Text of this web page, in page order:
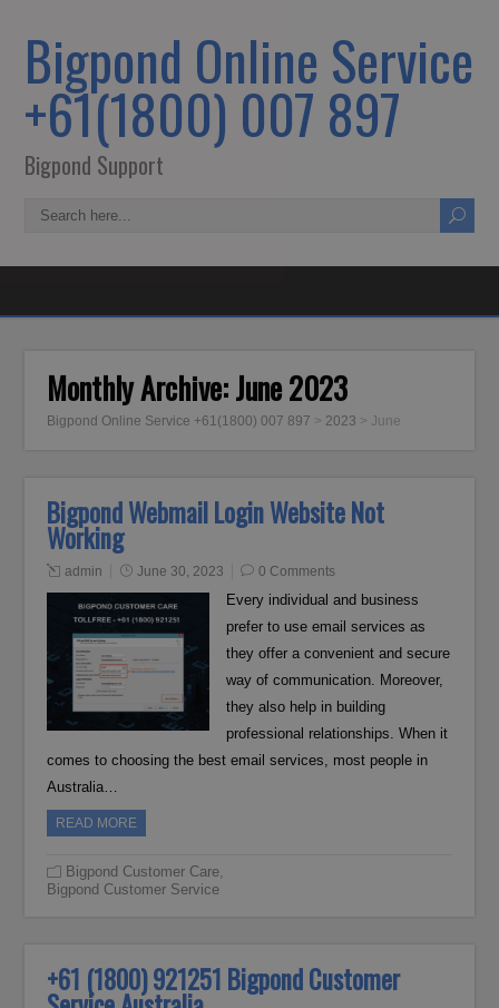
Bigpond Online Service
+61(1800) 007 897
Bigpond Support
Monthly Archive:June 2023
Bigpond Online Service +61(1800) 007 897 > 2023 > June
Bigpond Webmail Login Website Not
Working
admin June 30, 2023 0 Comments
Every individual and business
prefer to use email services as
they offer a convenient and secure
way of communication. Moreover,
they also help in building
professional relationships. When it
comes to choosing the best email services, most people in
Australia…
READ MORE
Bigpond Customer Care,
Bigpond Customer Service
+61 (1800) 921251 Bigpond Customer